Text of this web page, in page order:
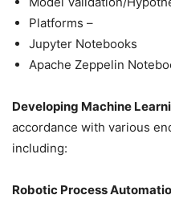
Platforms –
Jupyter Notebooks
Apache Zeppelin
Developing Machine
accordance with various
including:
Robotic Process